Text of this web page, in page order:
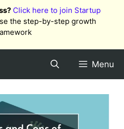
Click here to join Startup
the step-by-step growth
Menu